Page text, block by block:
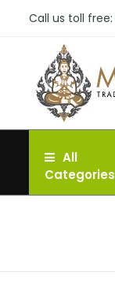
Call us toll free:
All
Categories